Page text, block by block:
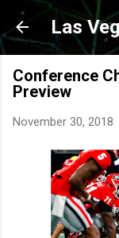
Las
Conference
Preview
November 30, 2018